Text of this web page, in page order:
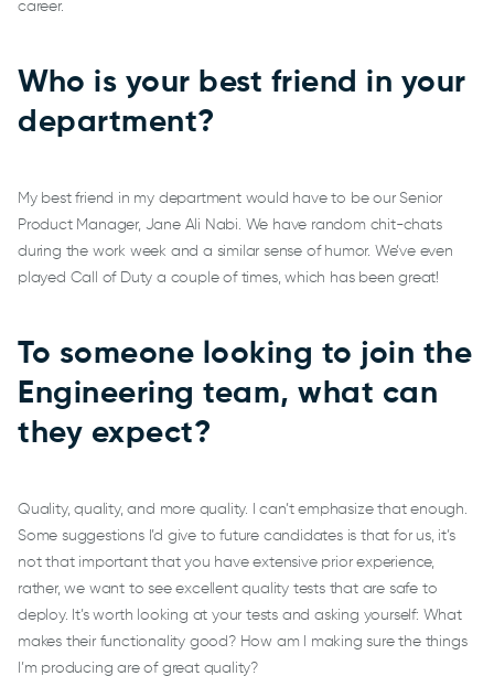
career.
Who is your best friend in your
department?
My best friend in my department would have to be our Senior
Product Manager, Jane Ali Nabi. We have random chit-chats
during the work week and a similar sense of humor. We’ve even
played Call of Duty a couple of times, which has been great!
To someone looking to join the
Engineering team, what can
they expect?
Quality, quality, and more quality. I can’t emphasize that enough.
Some suggestions I’d give to future candidates is that for us, it’s
not that important that you have extensive prior experience,
rather, we want to see excellent quality tests that are safe to
deploy. It’s worth looking at your tests and asking yourself: What
makes their functionality good? How am I making sure the things
I’m producing are of great quality?